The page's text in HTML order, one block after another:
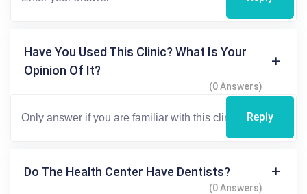
Have You Used This Clinic? What Is Your
Opinion Of It?
(0 Answers)
Reply
Do The Health Center Have Dentists?
(0 Answers)